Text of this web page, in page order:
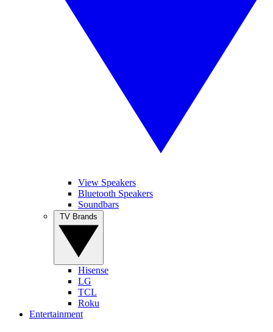
View Speakers
Bluetooth Speakers
Soundbars
Hisense
LG
TCL
Roku
Entertainment